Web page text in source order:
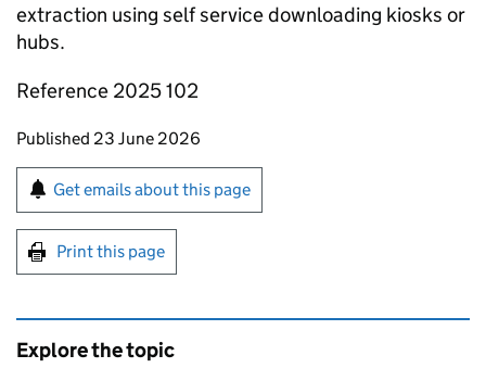
extraction using self service downloading kiosks or
hubs.
Reference 2025 102
Updates to this page
Published 23 June 2026
Sign up for emails or print this page
Get emails about this page
Print this page
Explore the topic